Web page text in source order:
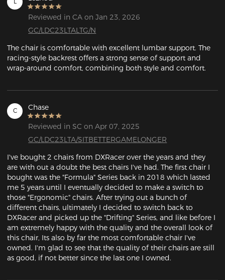
Reviewed in CA on Jan 23, 2026
GC/LDC23LTALTG/N
The chair is comfortable with excellent lumbar support. The
racing-style backrest offers a strong sense of support and
wrap-around comfort, combining both style and comfort.
C Chase
Reviewed in SC on Apr 07, 2025
GC/LDC23LTA/SITBETTERGAMELONGER
I've bought 2 chairs from DXRacer over the years and they
are with out a doubt the best chairs I've had. The first chair I
bought was the "Formula" Series back in 2018 which lasted
me 5 years until I eventually decided to make a switch to
those "Ergonomic" chairs. After trying out a bunch of
different chairs, ultimately I decided to switch back to
DXRacer and picked up the "Drifting" Series, and like before I
am extremely happy with the quality and the overall look of
this chair, Its also by far the most comfortable chair I've
owned. I'm glad to see that the quality of their chairs are still
as good, if not better since the last one I owned.